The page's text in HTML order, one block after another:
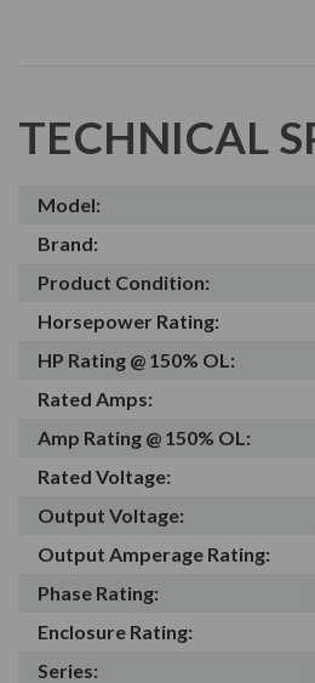
TECHNICAL
Model:
Brand:
Product Condition:
Horsepower Rating:
HP Rating @ 150% OL:
Rated Amps:
Amp Rating @ 150% OL:
Rated Voltage:
Output Voltage:
Output Amperage Rating:
Phase Rating:
Enclosure Rating:
Series: